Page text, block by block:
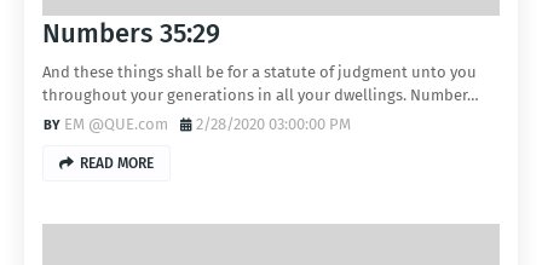
Numbers 35:29
And these things shall be for a statute of judgment unto you
throughout your generations in all your dwellings. Number…
EM @QUE.com
2/28/2020 03:00:00 PM
READ MORE